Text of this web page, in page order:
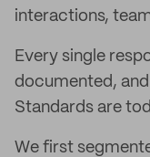
interactions,
Every single
documented,
Standards are
We first